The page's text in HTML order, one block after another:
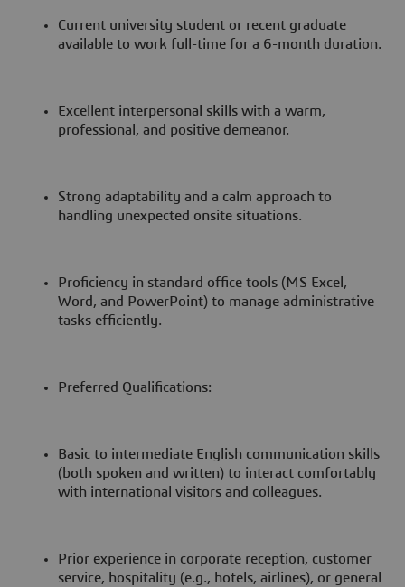
Current university student or recent graduate
available to work full-time for a 6-month duration.
Excellent interpersonal skills with a warm,
professional, and positive demeanor.
Strong adaptability and a calm approach to
handling unexpected onsite situations.
Proficiency in standard office tools (MS Excel,
Word, and PowerPoint) to manage administrative
tasks efficiently.
Preferred Qualifications:
Basic to intermediate English communication skills
(both spoken and written) to interact comfortably
with international visitors and colleagues.
Prior experience in corporate reception, customer
service, hospitality (e.g., hotels, airlines), or general